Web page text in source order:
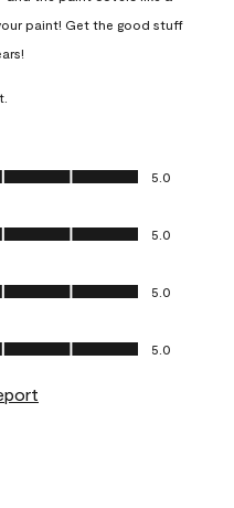
paint! Get the good stuff
5.0
5.0
5.0
5.0